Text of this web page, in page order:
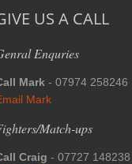
US A CALL
Enquries
Mark - 07974 258246
Mark
Match-ups
Craig - 07727 148238